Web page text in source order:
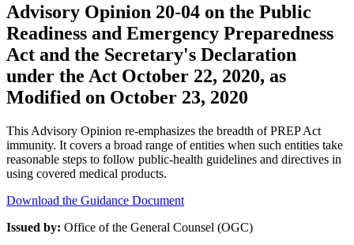
Advisory Opinion 20-04 on the Public
Readiness and Emergency Preparedness
Act and the Secretary's Declaration
under the Act October 22, 2020, as
Modified on October 23, 2020
This Advisory Opinion re-emphasizes the breadth of PREP Act
immunity. It covers a broad range of entities when such entities take
reasonable steps to follow public-health guidelines and directives in
using covered medical products.
Download the Guidance Document
Issued by: Office of the General Counsel (OGC)